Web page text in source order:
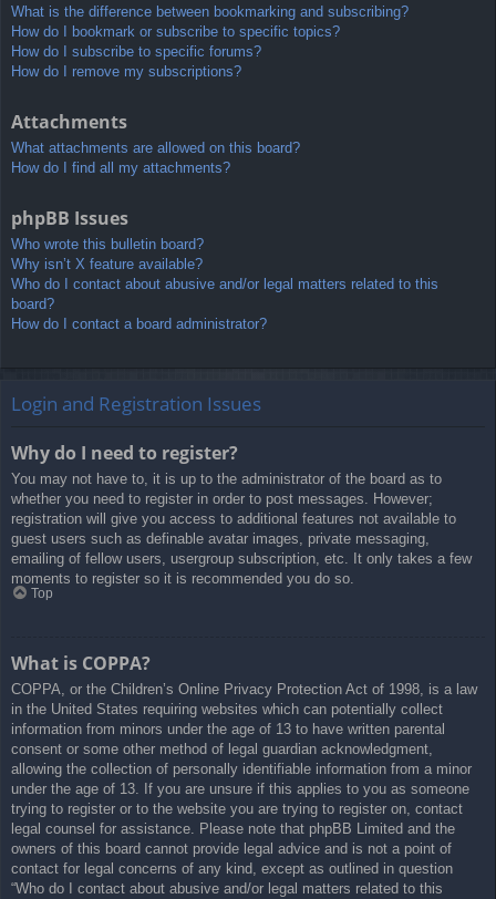
What is the difference between bookmarking and subscribing?
How do I bookmark or subscribe to specific topics?
How do I subscribe to specific forums?
How do I remove my subscriptions?
Attachments
What attachments are allowed on this board?
How do I find all my attachments?
phpBB Issues
Who wrote this bulletin board?
Why isn’t X feature available?
Who do I contact about abusive and/or legal matters related to this
board?
How do I contact a board administrator?
Login and Registration Issues
Why do I need to register?
You may not have to, it is up to the administrator of the board as to
whether you need to register in order to post messages. However;
registration will give you access to additional features not available to
guest users such as definable avatar images, private messaging,
emailing of fellow users, usergroup subscription, etc. It only takes a few
moments to register so it is recommended you do so.
Top
What is COPPA?
COPPA, or the Children’s Online Privacy Protection Act of 1998, is a law
in the United States requiring websites which can potentially collect
information from minors under the age of 13 to have written parental
consent or some other method of legal guardian acknowledgment,
allowing the collection of personally identifiable information from a minor
under the age of 13. If you are unsure if this applies to you as someone
trying to register or to the website you are trying to register on, contact
legal counsel for assistance. Please note that phpBB Limited and the
owners of this board cannot provide legal advice and is not a point of
contact for legal concerns of any kind, except as outlined in question
“Who do I contact about abusive and/or legal matters related to this